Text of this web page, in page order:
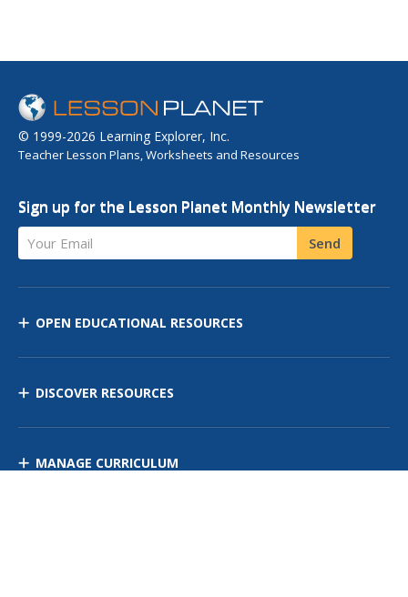
© 1999-2026 Learning Explorer, Inc.
Teacher Lesson Plans, Worksheets and Resources
Sign up for the Lesson Planet Monthly Newsletter
Your Email Send
OPEN EDUCATIONAL RESOURCES
DISCOVER RESOURCES
MANAGE CURRICULUM